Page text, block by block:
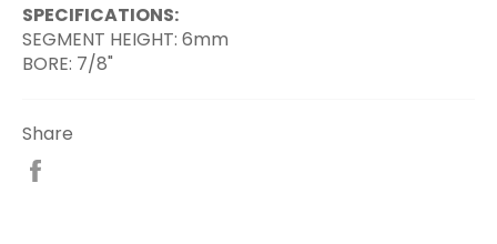
SPECIFICATIONS:
SEGMENT HEIGHT: 6mm
BORE: 7/8"
Share